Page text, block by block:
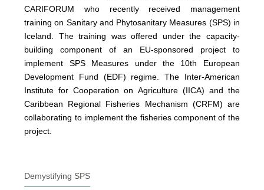
CARIFORUM who recently received management
training on Sanitary and Phytosanitary Measures (SPS) in
Iceland. The training was offered under the capacity-
building component of an EU-sponsored project to
implement SPS Measures under the 10th European
Development Fund (EDF) regime. The Inter-American
Institute for Cooperation on Agriculture (IICA) and the
Caribbean Regional Fisheries Mechanism (CRFM) are
collaborating to implement the fisheries component of the
project.
Demystifying SPS